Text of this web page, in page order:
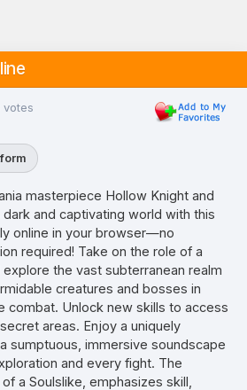
votes
masterpiece Hollow Knight and
and captivating world with this
online in your browser—no
required! Take on the role of a
the vast subterranean realm
creatures and bosses in
combat. Unlock new skills to access
areas. Enjoy a uniquely
sumptuous, immersive soundscape
and every fight. The
a Soulslike, emphasizes skill,